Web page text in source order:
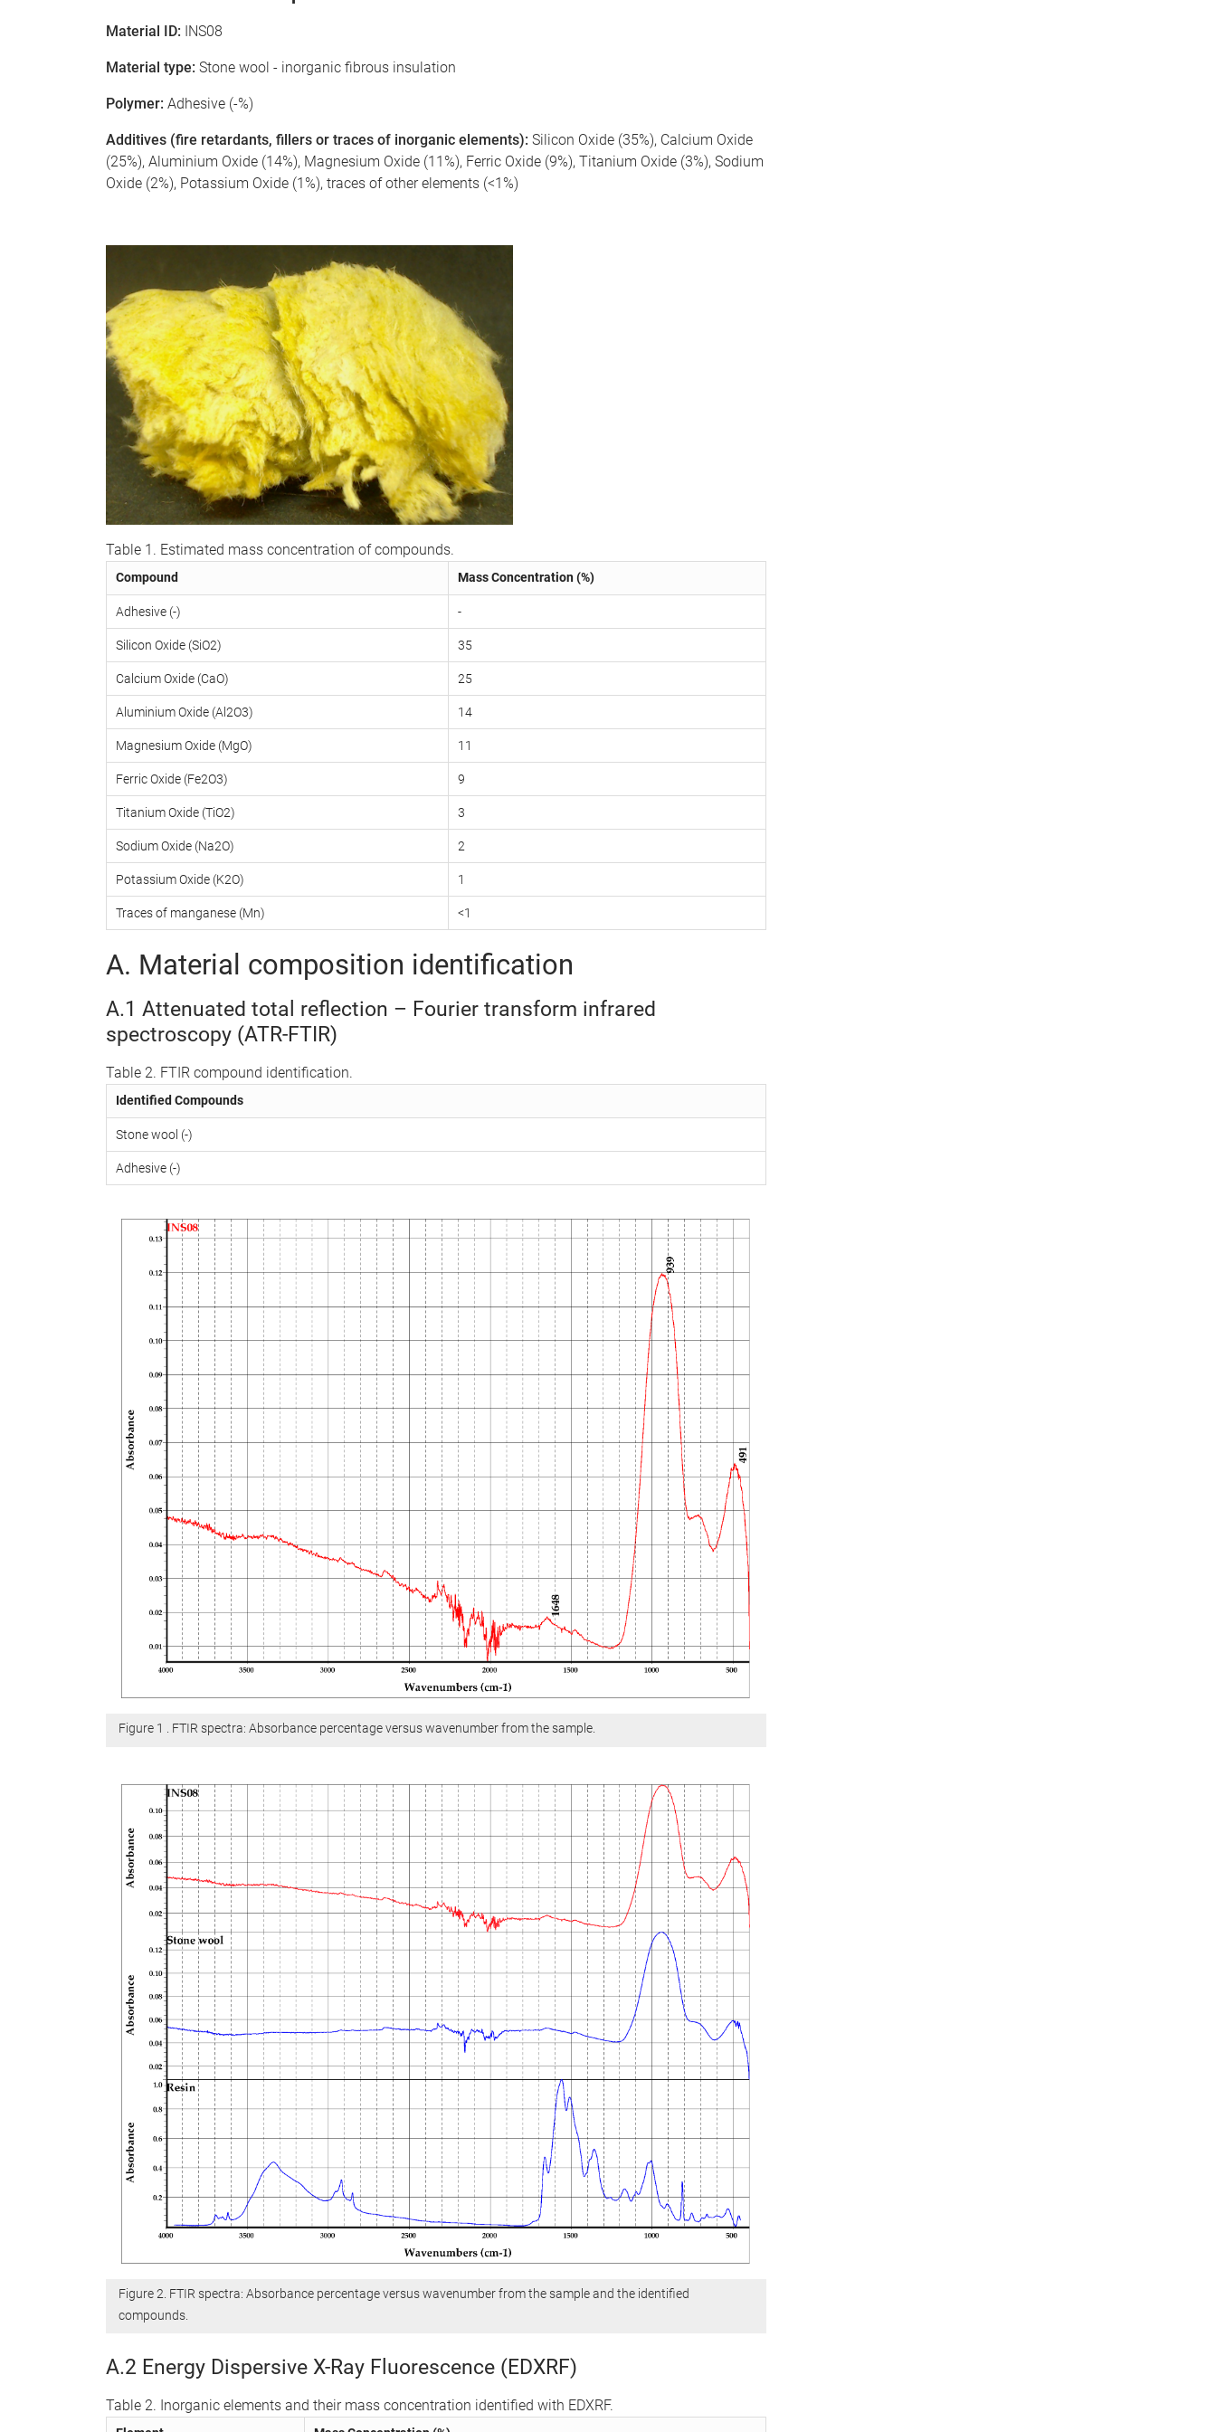
Material ID: INS08
Material type: Stone wool - inorganic fibrous insulation
Polymer: Adhesive (-%)
Additives (fire retardants, fillers or traces of inorganic elements): Silicon Oxide (35%), Calcium Oxide
(25%), Aluminium Oxide (14%), Magnesium Oxide (11%), Ferric Oxide (9%), Titanium Oxide (3%), Sodium
Oxide (2%), Potassium Oxide (1%), traces of other elements (<1%)
Table 1. Estimated mass concentration of compounds.
Compound Mass Concentration (%)
Adhesive (-) -
Silicon Oxide (SiO2) 35
Calcium Oxide (CaO) 25
Aluminium Oxide (Al2O3) 14
Magnesium Oxide (MgO) 11
Ferric Oxide (Fe2O3) 9
Titanium Oxide (TiO2) 3
Sodium Oxide (Na2O) 2
Potassium Oxide (K2O) 1
Traces of manganese (Mn) <1
A. Material composition identification
A.1 Attenuated total reflection – Fourier transform infrared
spectroscopy (ATR-FTIR)
Table 2. FTIR compound identification.
Identified Compounds
Stone wool (-)
Adhesive (-)
Figure 1 . FTIR spectra: Absorbance percentage versus wavenumber from the sample.
Figure 2. FTIR spectra: Absorbance percentage versus wavenumber from the sample and the identified
compounds.
A.2 Energy Dispersive X-Ray Fluorescence (EDXRF)
Table 2. Inorganic elements and their mass concentration identified with EDXRF.